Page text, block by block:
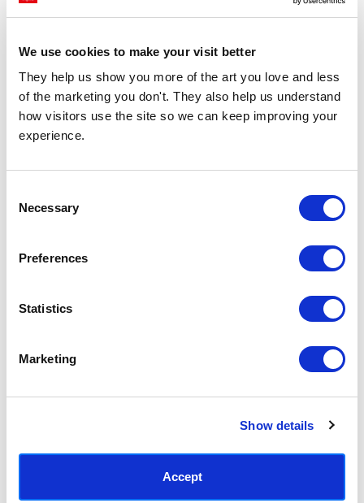
We use cookies to make your visit better
They help us show you more of the art you love and less
of the marketing you don't. They also help us understand
how visitors use the site so we can keep improving your
experience.
Selection
Necessary
Preferences
Statistics
Marketing
Show details
Accept
Forgot your password?
New Customer?
Create an account with us and you'll be able to:
Checkout faster
Save multiple delivery addresses
Track new orders
SUBSCRIBE TODAY & GET 10% OFF
SUBSCRIBE
(+44) 0207 241 1118